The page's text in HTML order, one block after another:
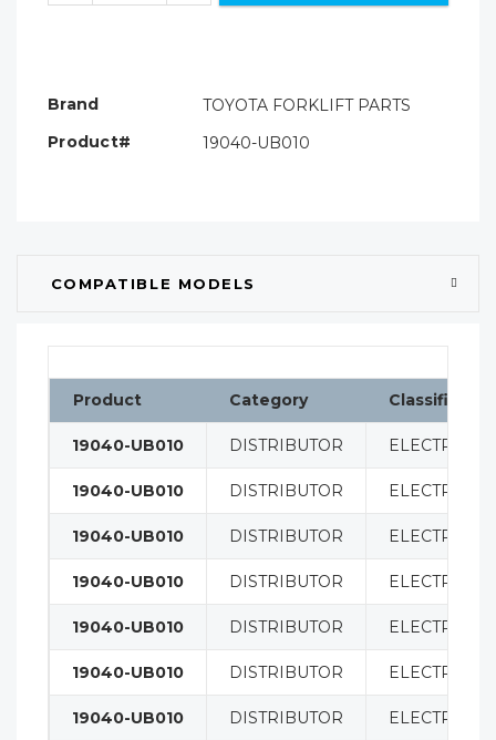
Brand
TOYOTA FORKLIFT PARTS
Product#
19040-UB010
COMPATIBLE MODELS
Product Category
19040-UB010 DISTRIBUTOR ELECTRICAL
19040-UB010 DISTRIBUTOR ELECTRICAL
19040-UB010 DISTRIBUTOR ELECTRICAL
19040-UB010 DISTRIBUTOR ELECTRICAL
19040-UB010 DISTRIBUTOR ELECTRICAL
19040-UB010 DISTRIBUTOR ELECTRICAL
19040-UB010 DISTRIBUTOR ELECTRICAL